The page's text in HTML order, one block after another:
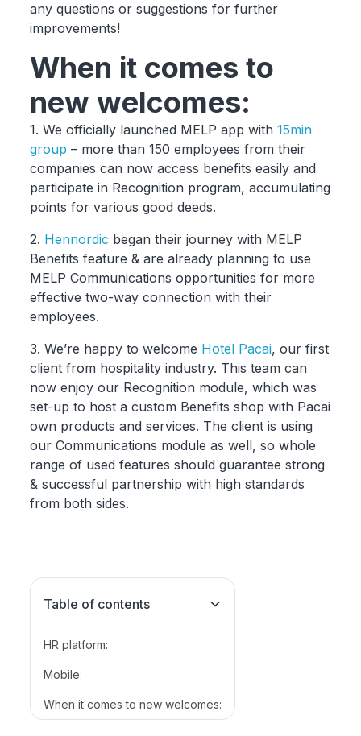
any questions or suggestions for further
improvements!
When it comes to
new welcomes:
1. We officially launched MELP app with 15min
group – more than 150 employees from their
companies can now access benefits easily and
participate in Recognition program, accumulating
points for various good deeds.
2. Hennordic began their journey with MELP
Benefits feature & are already planning to use
MELP Communications opportunities for more
effective two-way connection with their
employees.
3. We’re happy to welcome Hotel Pacai, our first
client from hospitality industry. This team can
now enjoy our Recognition module, which was
set-up to host a custom Benefits shop with Pacai
own products and services. The client is using
our Communications module as well, so whole
range of used features should guarantee strong
& successful partnership with high standards
from both sides.
Table of contents
HR platform:
Mobile:
When it comes to new welcomes: